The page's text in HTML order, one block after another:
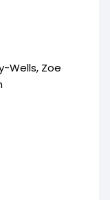
Wells, Zoe